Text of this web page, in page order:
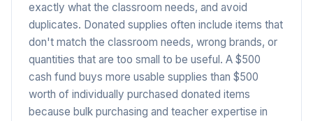
exactly what the classroom needs, and avoid
duplicates. Donated supplies often include items that
don't match the classroom needs, wrong brands, or
quantities that are too small to be useful. A $500
cash fund buys more usable supplies than $500
worth of individually purchased donated items
because bulk purchasing and teacher expertise in